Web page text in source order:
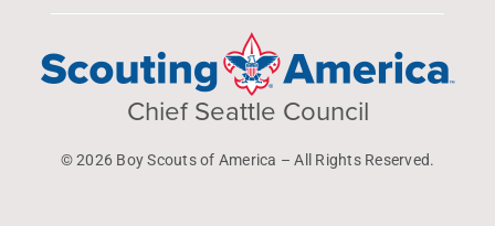
Chief Seattle Council
© 2026 Boy Scouts of America – All Rights Reserved.